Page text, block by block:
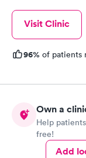
Visit Clinic
96% of patients
Own a
Help
free!
Add